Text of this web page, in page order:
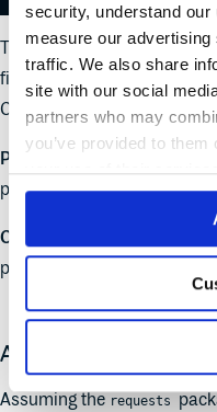
security, understand
measure our
traffic. We also share
site with our social
partners who may
you’ve provided to them
your use of their
That policy looks for
finds a match, you can
Cloudsmith to take later in
Pro : You know the exact
policy does that.
Con
package, but others may get
Approach 2 - Better
Assuming the requests